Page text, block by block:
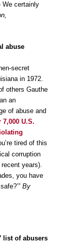
We certainly
abuse
secret
in 1972.
others Gauthe
an
of abuse and
U.S.
tired of this
corruption
years).
you have
By
list of abusers